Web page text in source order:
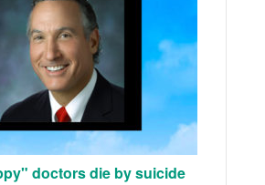
doctors die by suicide